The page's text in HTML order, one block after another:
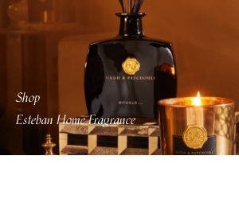
Shop
Esteban Home Fragrance